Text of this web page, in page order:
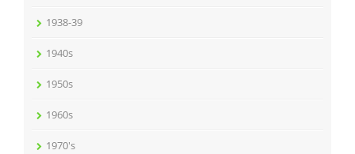
1938-39
1940s
1950s
1960s
1970's